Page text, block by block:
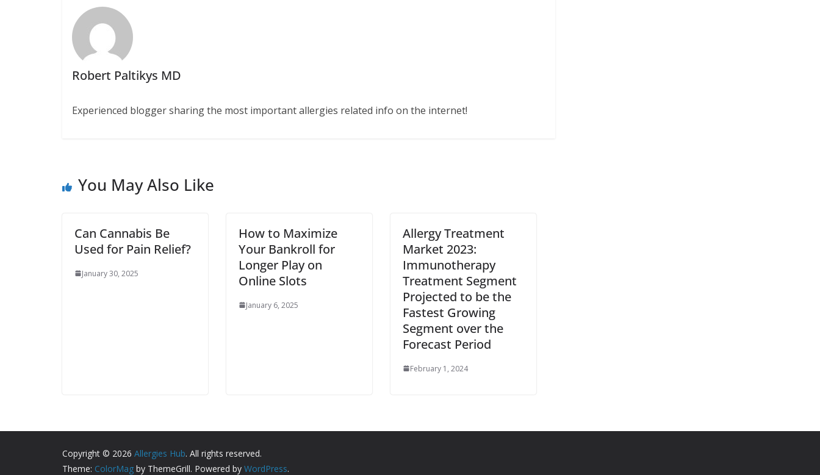
Robert Paltikys MD
Experienced blogger sharing the most important allergies related info on the internet!
You May Also Like
Can Cannabis Be
Used for Pain Relief?
January 30, 2025
How to Maximize
Your Bankroll for
Longer Play on
Online Slots
January 6, 2025
Allergy Treatment
Market 2023:
Immunotherapy
Treatment Segment
Projected to be the
Fastest Growing
Segment over the
Forecast Period
February 1, 2024
Copyright © 2026 Allergies Hub. All rights reserved.
Theme: ColorMag by ThemeGrill. Powered by WordPress.